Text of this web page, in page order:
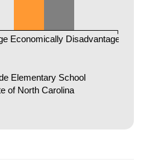
Economically Disadvantaged
Elementary School
of North Carolina